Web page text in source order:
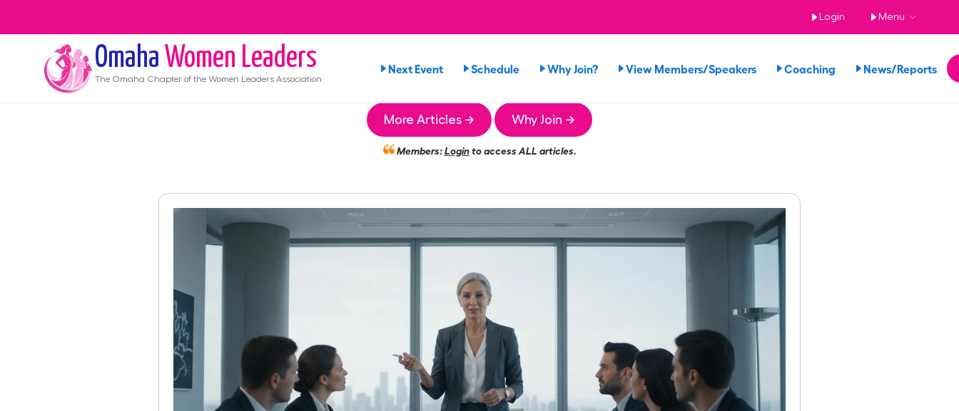
Login Menu
Omaha Women Leaders
The Omaha Chapter of the Women Leaders Association
Next Event Schedule Why Join? View Members/Speakers Coaching News/Reports
More Articles → Why Join →
Members:Loginto access ALL articles.